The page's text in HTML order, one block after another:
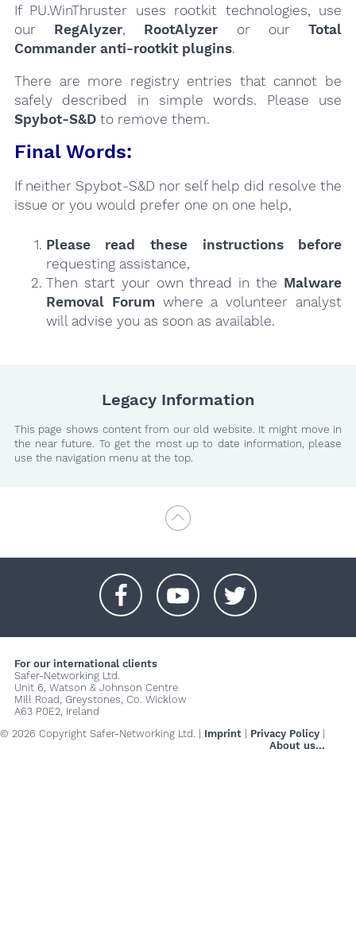
If PU.WinThruster uses rootkit technologies, use
our RegAlyzer, RootAlyzer or ourTotal
Commander anti-rootkit plugins.
There are more registry entries that cannot be
safely described in simple words. Please use
Spybot-S&Dto remove them.
Final Words:
If neither Spybot-S&D nor self help did resolve the
issue or you would prefer one on one help,
Please read these instructions
before
requesting assistance,
Then start your own thread in the Malware
Removal Forumwhere a volunteer analyst
will advise you as soon as available.
Legacy Information
This page shows content from our old website. It might move in
the near future. To get the most up to date information, please
use the navigation menu at the top.
For our international clients
Safer-Networking Ltd.
Unit 6, Watson & Johnson Centre
Mill Road, Greystones, Co. Wicklow
A63 P0E2, Ireland
© 2026 Copyright Safer-Networking Ltd. | Imprint Privacy Policy
About us...